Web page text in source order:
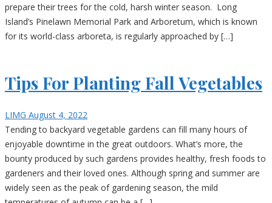
prepare their trees for the cold, harsh winter season. Long
Island’s Pinelawn Memorial Park and Arboretum, which is known
for its world-class arboreta, is regularly approached by […]
Tips For Planting Fall Vegetables
LIMG August 4, 2022
Tending to backyard vegetable gardens can fill many hours of
enjoyable downtime in the great outdoors. What’s more, the
bounty produced by such gardens provides healthy, fresh foods to
gardeners and their loved ones. Although spring and summer are
widely seen as the peak of gardening season, the mild